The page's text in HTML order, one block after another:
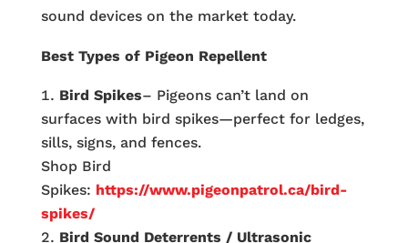
sound devices on the market today.
Best Types of Pigeon Repellent
Bird Spikes– Pigeons can’t land on
surfaces with bird spikes—perfect for ledges,
sills, signs, and fences.
Shop Bird
Spikes: https://www.pigeonpatrol.ca/bird-
spikes/
Bird Sound Deterrents / Ultrasonic